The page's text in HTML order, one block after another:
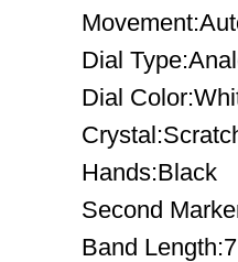
Dial
Dial
Hands:Black
Second
Band